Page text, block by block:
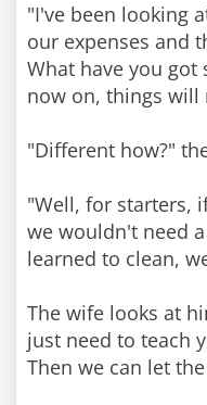
"I've been looking
our expenses and
What have you got
now on, things will
"Different how?"
"Well, for starters,
we wouldn't need
learned to clean,
The wife looks at
just need to teach
Then we can let